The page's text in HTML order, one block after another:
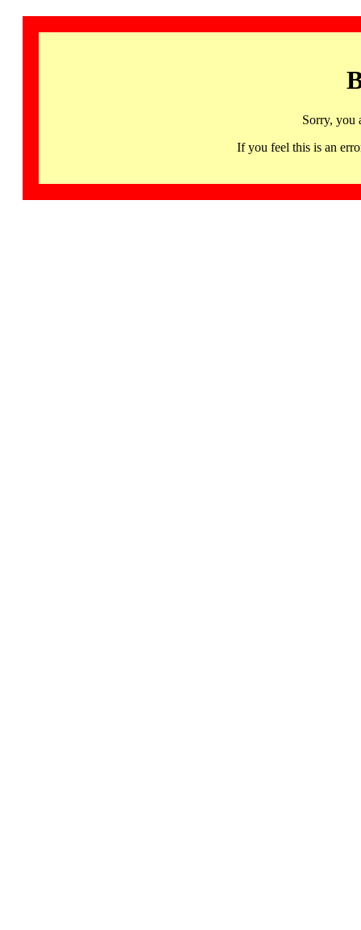
Sorry, you
If you feel this is an